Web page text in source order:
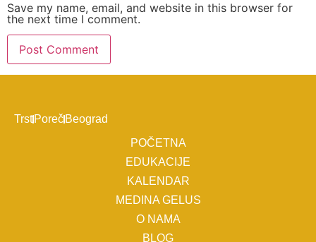
Save my name, email, and website in this browser for
the next time I comment.
Trst Poreč Beograd
POČETNA
EDUKACIJE
KALENDAR
MEDINA GELUS
O NAMA
BLOG